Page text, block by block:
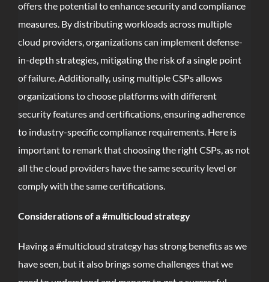
offers the potential to enhance security and compliance
measures. By distributing workloads across multiple
cloud providers, organizations can implement defense-
in-depth strategies, mitigating the risk of a single point
of failure. Additionally, using multiple CSPs allows
organizations to choose platforms with different
security features and certifications, ensuring adherence
to industry-specific compliance requirements. Here is
important to remark that choosing the right CSPs, as not
all the cloud providers have the same security level or
comply with the same certifications.
Considerations of a #multicloud strategy
Having a #multicloud strategy has strong benefits as we
have seen, but it also brings some challenges that we